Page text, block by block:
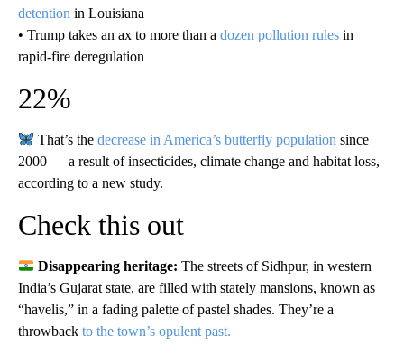
detention in Louisiana
• Trump takes an ax to more than a dozen pollution rules in
rapid-fire deregulation
22%
That’s thedecrease in America’s butterfly population since
2000 — a result of insecticides, climate change and habitat loss,
according to a new study.
Check this out
Disappearing heritage:The streets of Sidhpur, in western
India’s Gujarat state, are filled with stately mansions, known as
“havelis,” in a fading palette of pastel shades. They’re a
throwback to the town’s opulent past.